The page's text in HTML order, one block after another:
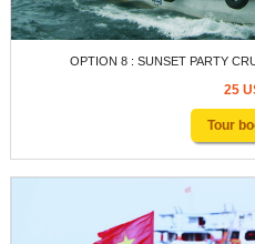
OPTION 8 : SUNSET PARTY
25
Tour